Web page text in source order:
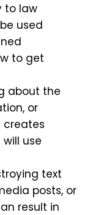
to law
used
to get
about the
or
creates
use
text
posts, or
result in